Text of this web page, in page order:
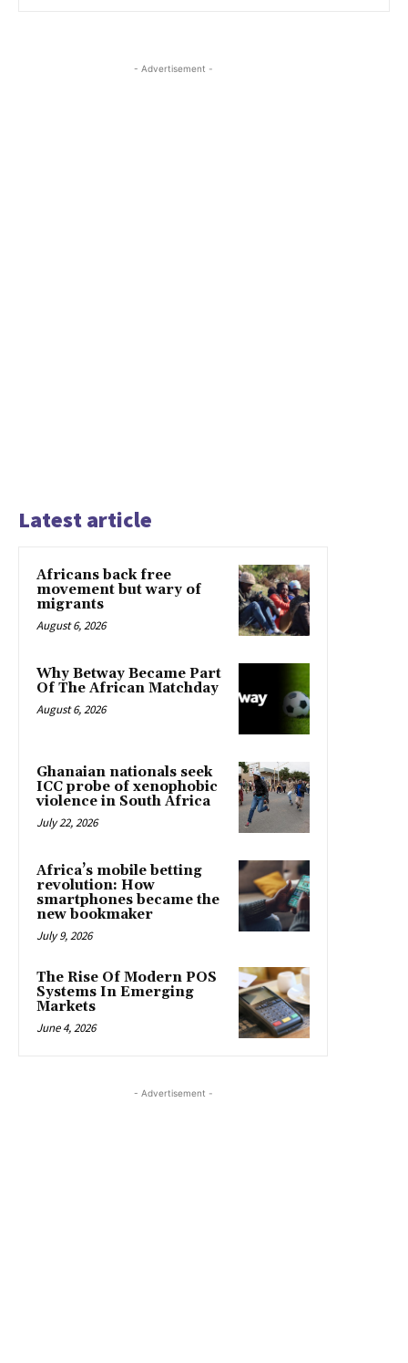
- Advertisement -
Latest article
Africans back free
movement but wary of
migrants
August 6, 2026
Why Betway Became Part
Of The African Matchday
August 6, 2026
Ghanaian nationals seek
ICC probe of xenophobic
violence in South Africa
July 22, 2026
Africa’s mobile betting
revolution: How
smartphones became the
new bookmaker
July 9, 2026
The Rise Of Modern POS
Systems In Emerging
Markets
June 4, 2026
- Advertisement -